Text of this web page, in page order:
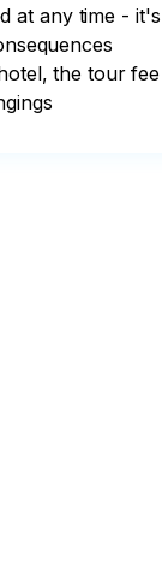
at any time -
the tour